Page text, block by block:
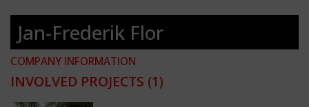
Jan-Frederik Flor
COMPANY INFORMATION
INVOLVED PROJECTS (1)